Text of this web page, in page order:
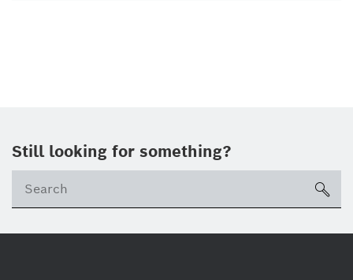
Still looking for something?